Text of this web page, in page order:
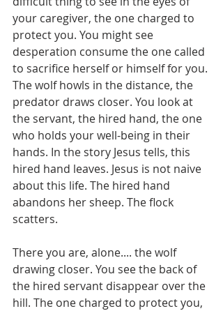
your caregiver, the one charged to
protect you. You might see
desperation consume the one called
to sacrifice herself or himself for you.
The wolf howls in the distance, the
predator draws closer. You look at
the servant, the hired hand, the one
who holds your well-being in their
hands. In the story Jesus tells, this
hired hand leaves. Jesus is not naive
about this life. The hired hand
abandons her sheep. The flock
scatters.
There you are, alone.... the wolf
drawing closer. You see the back of
the hired servant disappear over the
hill. The one charged to protect you,